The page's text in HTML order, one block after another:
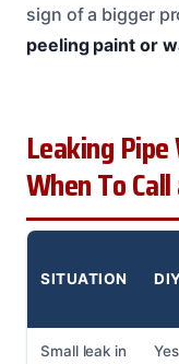
sign of a bigger
peeling paint or
Leaking
When To
SITUATION
Small leak in Yes